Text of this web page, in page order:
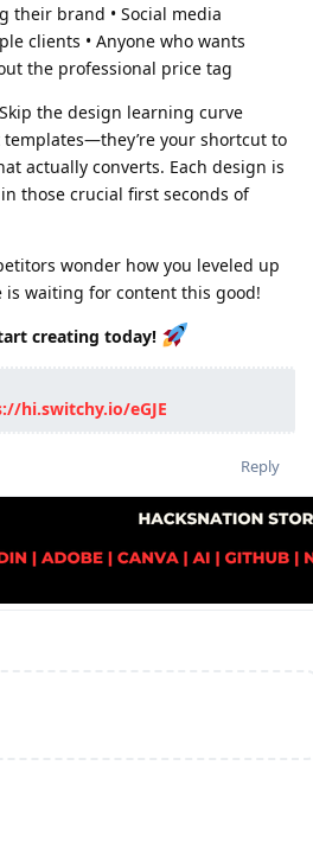
their brand • Social media
clients • Anyone who wants
the professional price tag
Skip the design learning curve
templates—they’re your shortcut to
actually converts. Each design is
those crucial first seconds of
wonder how you leveled up
is waiting for content this good!
creating today!
hi.switchy.io/eGJE
Reply